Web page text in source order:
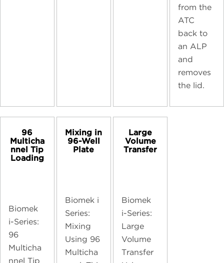
from the
ATC
back to
an ALP
and
removes
the lid.
96
Multicha
nnel Tip
Loading
Biomek
i-Series:
96
Multicha
nnel Tip
Mixing in
96-Well
Plate
Biomek i
Series:
Mixing
Using 96
Multicha
Large
Volume
Transfer
Biomek
i-Series:
Large
Volume
Transfer